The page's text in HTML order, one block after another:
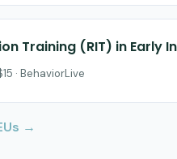
Training (RIT) in Early
· BehaviorLive
→